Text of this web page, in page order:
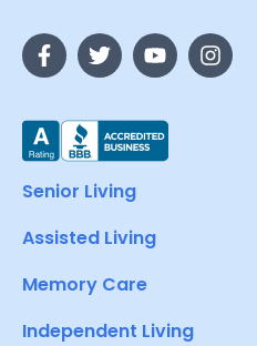
Senior Living
Assisted Living
Memory Care
Independent Living